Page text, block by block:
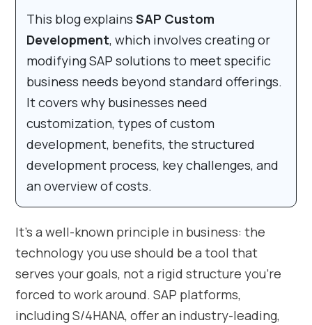
This blog explainsSAP Custom
Development, which involves creating or
modifying SAP solutions to meet specific
business needs beyond standard offerings.
It covers why businesses need
customization, types of custom
development, benefits, the structured
development process, key challenges, and
an overview of costs.
It’s a well-known principle in business: the
technology you use should be a tool that
serves your goals, not a rigid structure you’re
forced to work around. SAP platforms,
including S/4HANA, offer an industry-leading,